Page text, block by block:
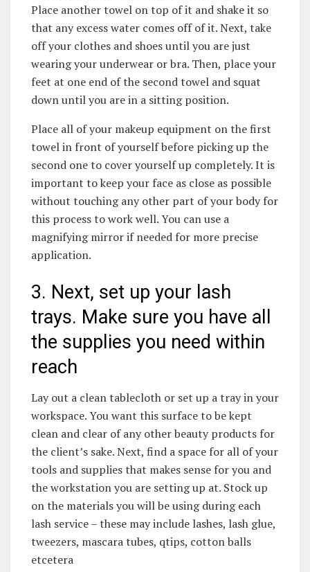
Place another towel on top of it and shake it so
that any excess water comes off of it. Next, take
off your clothes and shoes until you are just
wearing your underwear or bra. Then, place your
feet at one end of the second towel and squat
down until you are in a sitting position.
Place all of your makeup equipment on the first
towel in front of yourself before picking up the
second one to cover yourself up completely. It is
important to keep your face as close as possible
without touching any other part of your body for
this process to work well. You can use a
magnifying mirror if needed for more precise
application.
3. Next, set up your lash
trays. Make sure you have all
the supplies you need within
reach
Lay out a clean tablecloth or set up a tray in your
workspace. You want this surface to be kept
clean and clear of any other beauty products for
the client’s sake. Next, find a space for all of your
tools and supplies that makes sense for you and
the workstation you are setting up at. Stock up
on the materials you will be using during each
lash service – these may include lashes, lash glue,
tweezers, mascara tubes, qtips, cotton balls
etcetera